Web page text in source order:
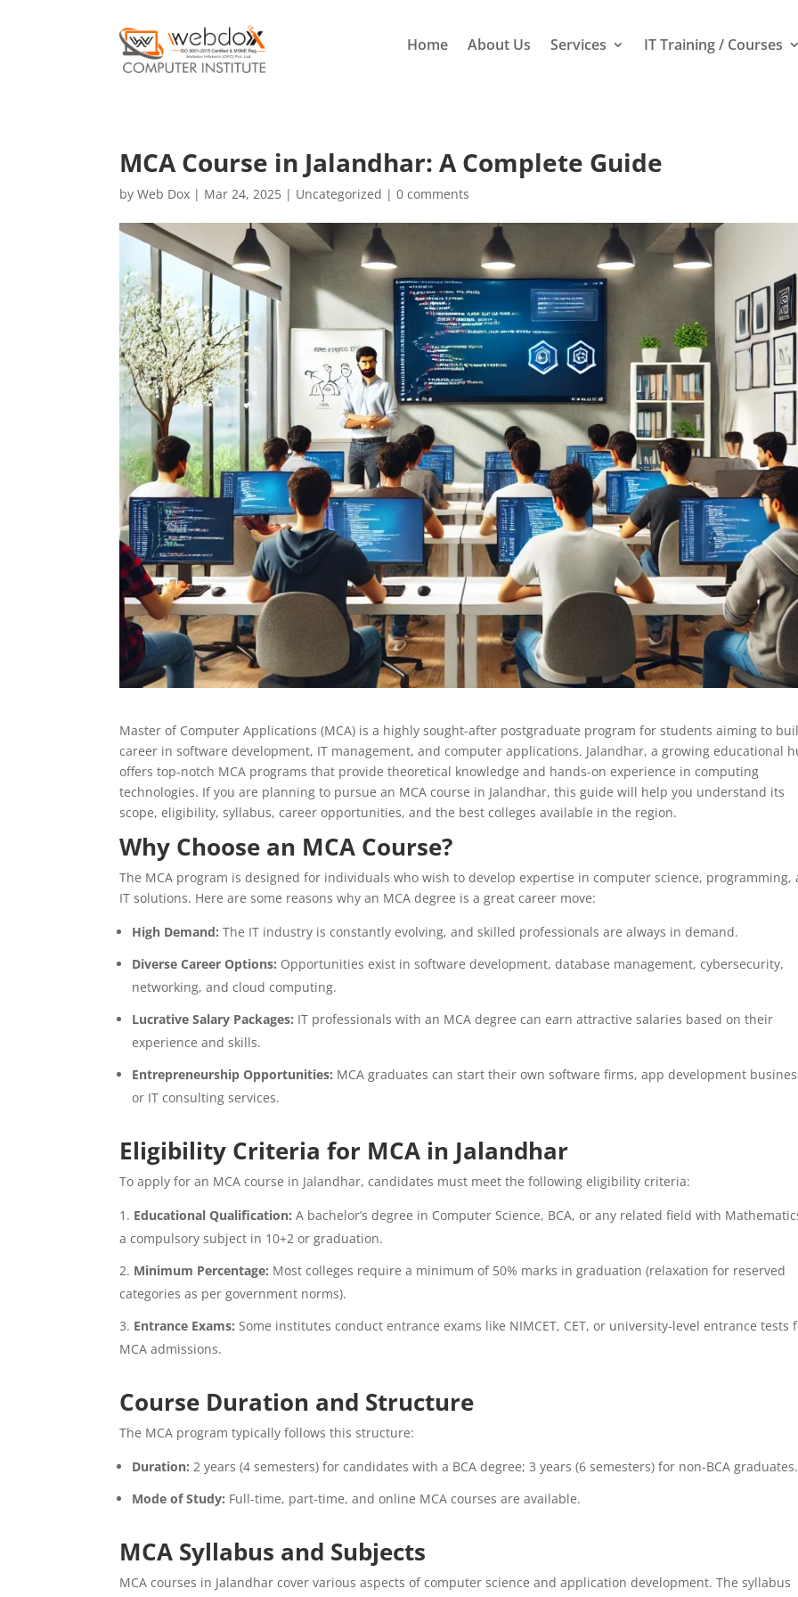
Home About Us Services IT Training / Courses
MCA Course in Jalandhar: A Complete Guide
byWeb Dox | Mar 24, 2025 | Uncategorized |0 comments
Master of Computer Applications (MCA) is a highly sought-after postgraduate program for students aiming to
career in software development, IT management, and computer applications. Jalandhar, a growing educational
offers top-notch MCA programs that provide theoretical knowledge and hands-on experience in computing
technologies. If you are planning to pursue an MCA course in Jalandhar, this guide will help you understand its
scope, eligibility, syllabus, career opportunities, and the best colleges available in the region.
Why Choose an MCA Course?
The MCA program is designed for individuals who wish to develop expertise in computer science, programming,
IT solutions. Here are some reasons why an MCA degree is a great career move:
High Demand: The IT industry is constantly evolving, and skilled professionals are always in demand.
Diverse Career Options: Opportunities exist in software development, database management, cybersecurity,
networking, and cloud computing.
Lucrative Salary Packages: IT professionals with an MCA degree can earn attractive salaries based on their
experience and skills.
Entrepreneurship Opportunities: MCA graduates can start their own software firms, app development
or IT consulting services.
Eligibility Criteria for MCA in Jalandhar
To apply for an MCA course in Jalandhar, candidates must meet the following eligibility criteria:
Educational Qualification: A bachelor’s degree in Computer Science, BCA, or any related field with
a compulsory subject in 10+2 or graduation.
Minimum Percentage: Most colleges require a minimum of 50% marks in graduation (relaxation for reserved
categories as per government norms).
Entrance Exams: Some institutes conduct entrance exams like NIMCET, CET, or university-level entrance tests
MCA admissions.
Course Duration and Structure
The MCA program typically follows this structure:
Duration: 2 years (4 semesters) for candidates with a BCA degree; 3 years (6 semesters) for non-BCA graduates.
Mode of Study: Full-time, part-time, and online MCA courses are available.
MCA Syllabus and Subjects
MCA courses in Jalandhar cover various aspects of computer science and application development. The syllabus